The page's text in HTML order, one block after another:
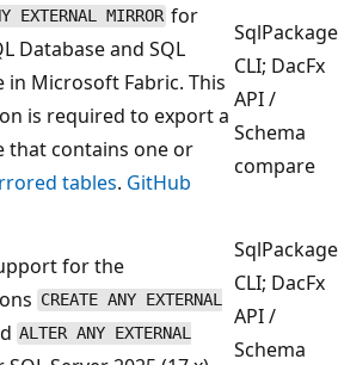
EXTERNAL MIRROR for
Database and SQL
in Microsoft Fabric. This
is required to export a
that contains one or
tables. GitHub
SqlPackage
CLI; DacFx
API /
Schema
compare
for the
CREATE ANY EXTERNAL
ALTER ANY EXTERNAL
SqlPackage
CLI; DacFx
API /
Schema